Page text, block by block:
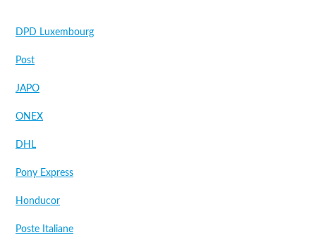
DPD Luxembourg
Post
JAPO
ONEX
DHL
Pony Express
Honducor
Poste Italiane